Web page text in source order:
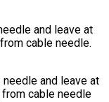
and leave at
cable needle.
and leave at
cable needle